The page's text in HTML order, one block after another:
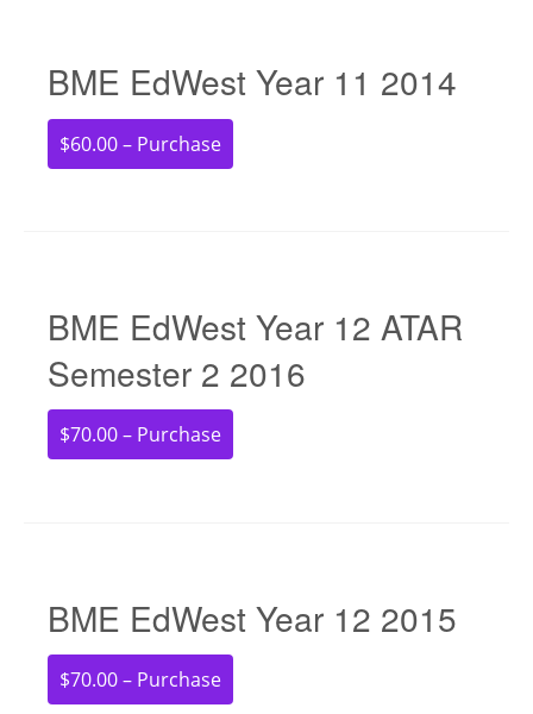
BME EdWest Year 11 2014
$60.00 – Purchase
BME EdWest Year 12 ATAR
Semester 2 2016
$70.00 – Purchase
BME EdWest Year 12 2015
$70.00 – Purchase